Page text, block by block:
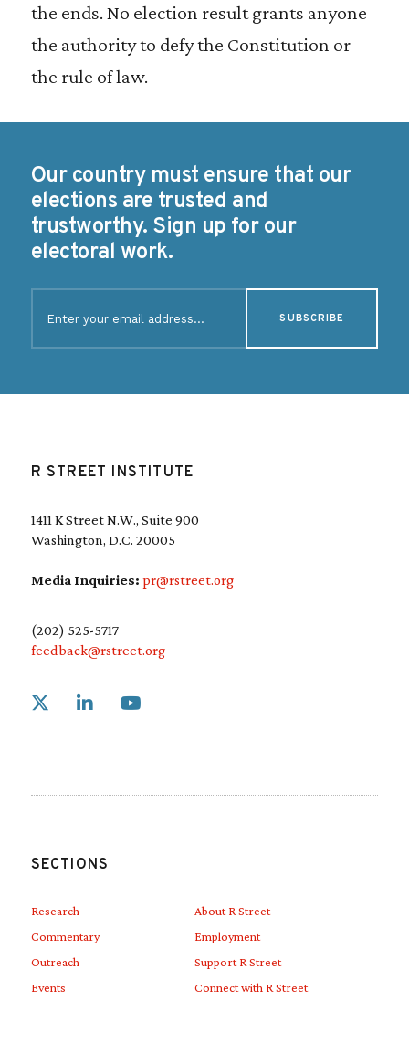
the ends. No election result grants anyone
the authority to defy the Constitution or
the rule of law.
Our country must ensure that our
elections are trusted and
trustworthy. Sign up for our
electoral work.
(
i
d
)
R STREET INSTITUTE
1411 K Street N.W., Suite 900
Washington, D.C. 20005
Media Inquiries: pr@rstreet.org
(202) 525-5717
feedback@rstreet.org
Link to X
SECTIONS
Research
Commentary
Outreach
Events
About R Street
Employment
Support R Street
Connect with R Street